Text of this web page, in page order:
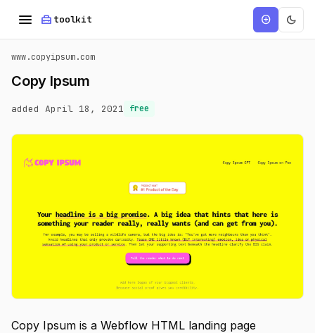
menu home_repair_service toolkit add_circle dark_mode
www.copyipsum.com
Copy Ipsum
added April 18, 2021 free
Copy Ipsum is a Webflow HTML landing page